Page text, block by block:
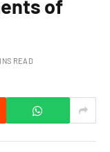
of
READ